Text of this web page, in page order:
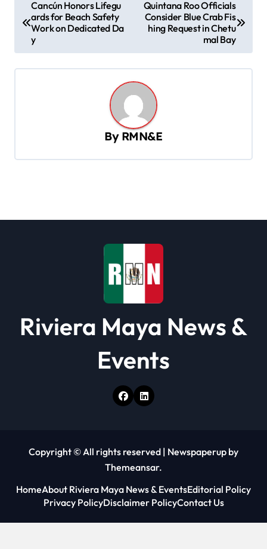
o
g
i
Cancún Honors Lifegu
ards for Beach Safety
Work on Dedicated Da
y
Quintana Roo Officials
Consider Blue Crab Fis
hing Request in Chetu
mal Bay
By RMN&E
Riviera Maya News &
Events
Copyright © All rights reserved | Newspaperup by
Themeansar.
HomeAbout Riviera Maya News & EventsEditorial Policy
Privacy PolicyDisclaimer PolicyContact Us